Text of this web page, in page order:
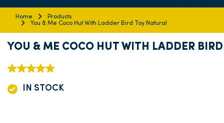
Home
Products
You & Me Coco Hut With Ladder Bird Toy Natural
YOU & ME COCO HUT WITH LADDER
IN STOCK